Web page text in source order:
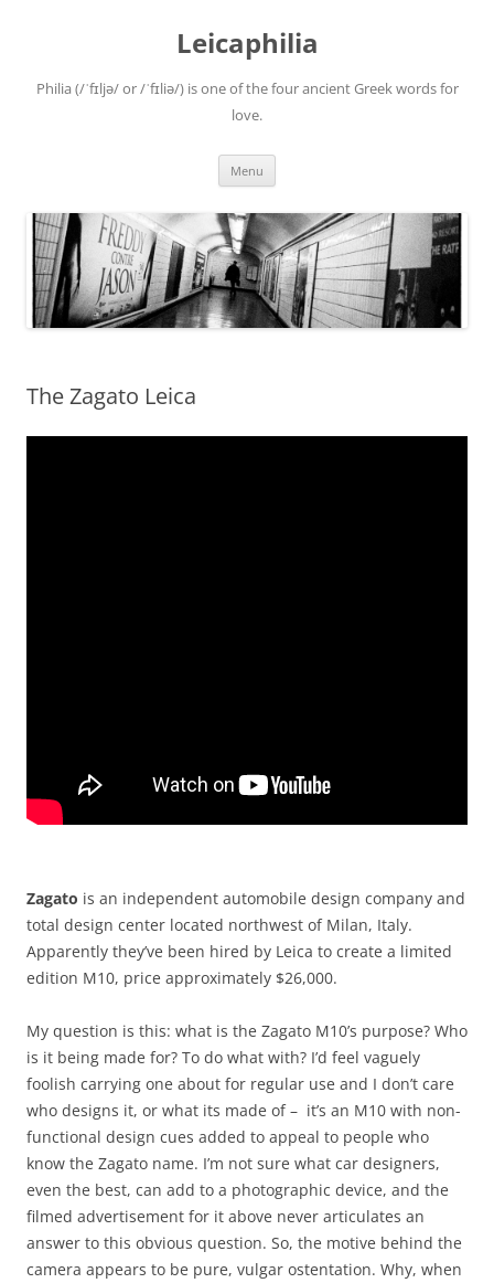
Leicaphilia
Philia (/ˈfɪljə/ or /ˈfɪliə/) is one of the four ancient Greek words for
love.
Menu
The Zagato Leica
Zagato is an independent automobile design company and
total design center located northwest of Milan, Italy.
Apparently they’ve been hired by Leica to create a limited
edition M10, price approximately $26,000.
My question is this: what is the Zagato M10’s purpose? Who
is it being made for? To do what with? I’d feel vaguely
foolish carrying one about for regular use and I don’t care
who designs it, or what its made of – it’s an M10 with non-
functional design cues added to appeal to people who
know the Zagato name. I’m not sure what car designers,
even the best, can add to a photographic device, and the
filmed advertisement for it above never articulates an
answer to this obvious question. So, the motive behind the
camera appears to be pure, vulgar ostentation. Why, when